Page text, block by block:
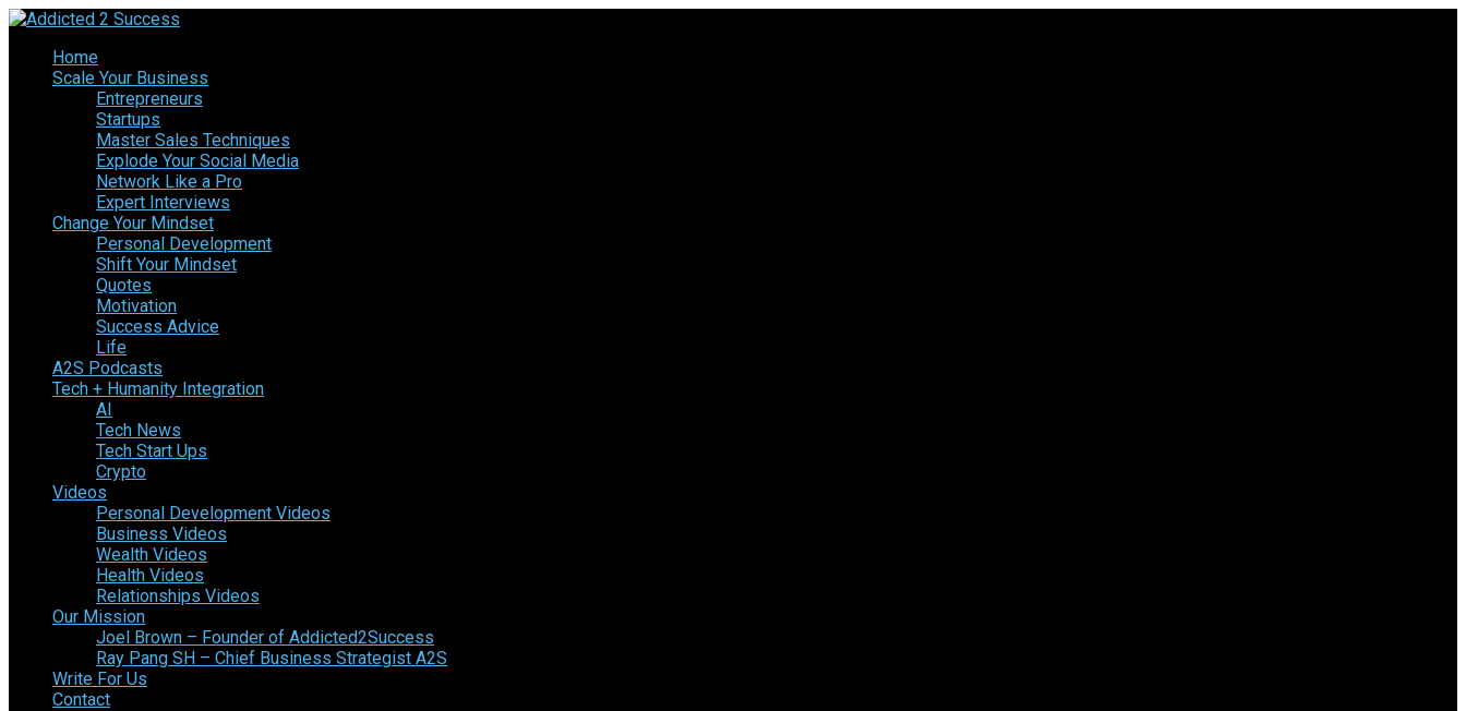
Home
Scale Your Business
Entrepreneurs
Startups
Master Sales Techniques
Explode Your Social Media
Network Like a Pro
Expert Interviews
Change Your Mindset
Personal Development
Shift Your Mindset
Quotes
Motivation
Success Advice
Life
A2S Podcasts
Tech + Humanity Integration
AI
Tech News
Tech Start Ups
Crypto
Videos
Personal Development Videos
Business Videos
Wealth Videos
Health Videos
Relationships Videos
Our Mission
Joel Brown – Founder of Addicted2Success
Ray Pang SH – Chief Business Strategist A2S
Write For Us
Contact